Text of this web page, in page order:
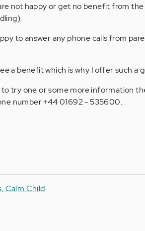
not happy or get no benefit from
to answer any phone calls from
a benefit which is why I offer such a
to try one or some more information
number +44 01692 - 535600.
Calm Child